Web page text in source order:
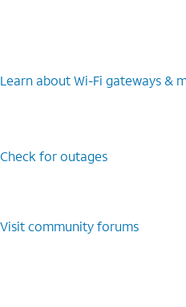
Learn about Wi-Fi gateways &
Check for outages
Visit community forums